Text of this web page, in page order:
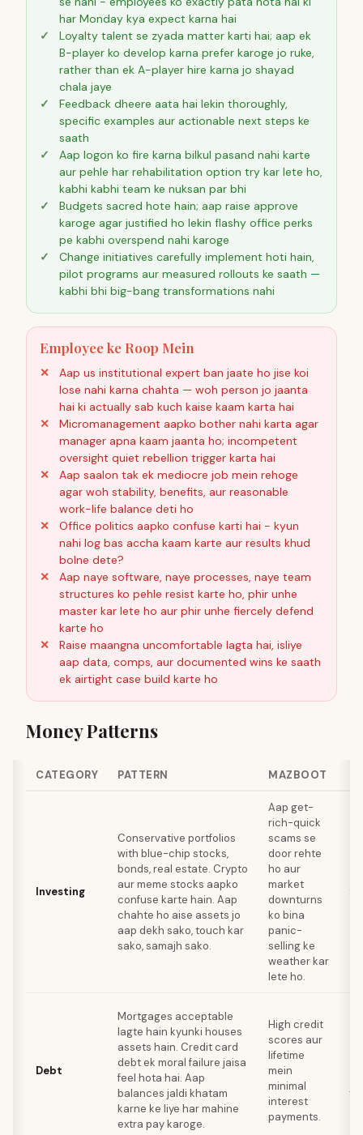
har Monday kya expect karna hai
Loyalty talent se zyada matter karti hai; aap ek
B-player ko develop karna prefer karoge jo ruke,
rather than ek A-player hire karna jo shayad
chala jaye
Feedback dheere aata hai lekin thoroughly,
specific examples aur actionable next steps ke
saath
Aap logon ko fire karna bilkul pasand nahi karte
aur pehle har rehabilitation option try kar lete ho,
kabhi kabhi team ke nuksan par bhi
Budgets sacred hote hain; aap raise approve
karoge agar justified ho lekin flashy office perks
pe kabhi overspend nahi karoge
Change initiatives carefully implement hoti hain,
pilot programs aur measured rollouts ke saath —
kabhi bhi big-bang transformations nahi
Employee ke Roop Mein
Aap us institutional expert ban jaate ho jise koi
lose nahi karna chahta — woh person jo jaanta
hai ki actually sab kuch kaise kaam karta hai
Micromanagement aapko bother nahi karta agar
manager apna kaam jaanta ho; incompetent
oversight quiet rebellion trigger karta hai
Aap saalon tak ek mediocre job mein rehoge
agar woh stability, benefits, aur reasonable
work-life balance deti ho
Office politics aapko confuse karti hai - kyun
nahi log bas accha kaam karte aur results khud
bolne dete?
Aap naye software, naye processes, naye team
structures ko pehle resist karte ho, phir unhe
master kar lete ho aur phir unhe fiercely defend
karte ho
Raise maangna uncomfortable lagta hai, isliye
aap data, comps, aur documented wins ke saath
ek airtight case build karte ho
Money Patterns
CATEGORY PATTERN MAZBOOT
Investing
Conservative portfolios
with blue-chip stocks,
bonds, real estate. Crypto
aur meme stocks aapko
confuse karte hain. Aap
chahte ho aise assets jo
aap dekh sako, touch kar
sako, samajh sako.
Aap get-
rich-quick
scams se
door rehte
ho aur
market
downturns
ko bina
panic-
selling ke
weather kar
lete ho.
Debt
Mortgages acceptable
lagte hain kyunki houses
assets hain. Credit card
debt ek moral failure jaisa
feel hota hai. Aap
balances jaldi khatam
karne ke liye har mahine
extra pay karoge.
High credit
scores aur
lifetime
mein
minimal
interest
payments.